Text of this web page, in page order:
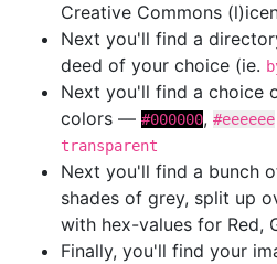
Creative Commons
Next you'll find a
deed of your choice (ie.
Next you'll find a choice
colors — #000000, #eeeeee
transparent
Next you'll find a bunch
shades of grey, split up
with hex-values for Red,
Finally, you'll find your